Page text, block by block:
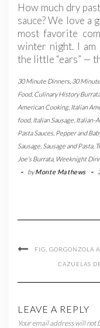
How much dry
sauce? We love a
most favorite
winter night. I
the little “ears” —
30 Minute Dinners 30
Food, Culinary History Burrata
American Cooking, Italian
food, Italian Sausage Italian-
Pasta Sauces Pepper and
Sausage Sausage and Pasta,
Joe's Burrata, Weeknight
-
byMonte Mathews -
FIG, GORGONZOLA
CAZUELAS
LEAVE A REPLY
Your email address will not